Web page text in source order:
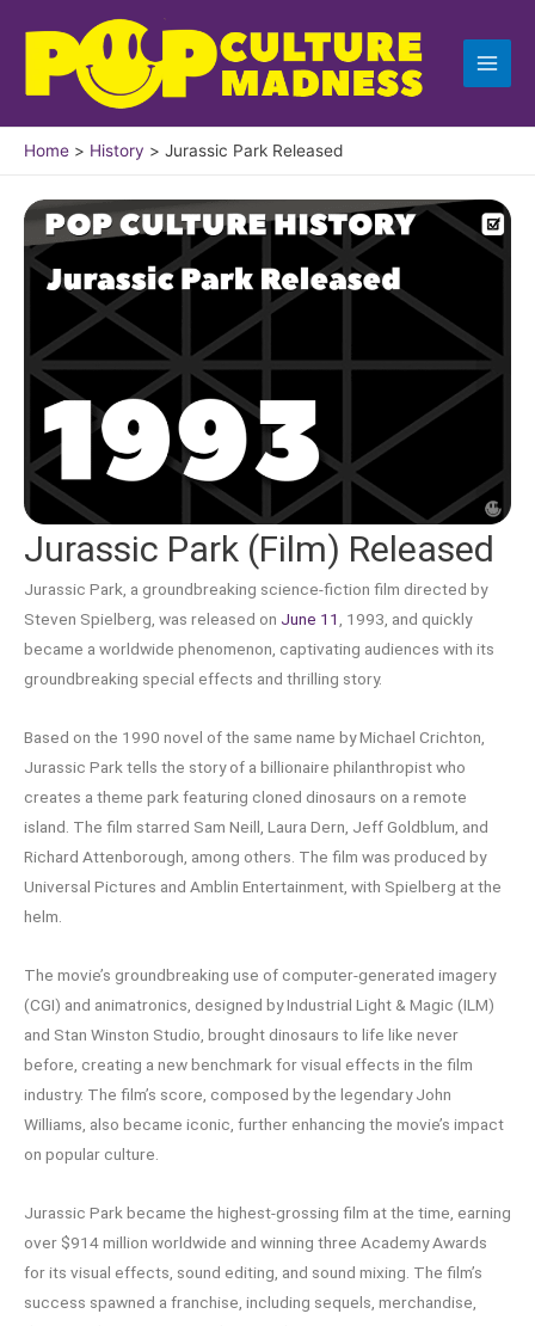
content
Home History Jurassic Park Released
Jurassic Park (Film) Released
Jurassic Park, a groundbreaking science-fiction film directed by
Steven Spielberg, was released on June 11, 1993, and quickly
became a worldwide phenomenon, captivating audiences with its
groundbreaking special effects and thrilling story.
Based on the 1990 novel of the same name by Michael Crichton,
Jurassic Park tells the story of a billionaire philanthropist who
creates a theme park featuring cloned dinosaurs on a remote
island. The film starred Sam Neill, Laura Dern, Jeff Goldblum, and
Richard Attenborough, among others. The film was produced by
Universal Pictures and Amblin Entertainment, with Spielberg at the
helm.
The movie’s groundbreaking use of computer-generated imagery
(CGI) and animatronics, designed by Industrial Light & Magic (ILM)
and Stan Winston Studio, brought dinosaurs to life like never
before, creating a new benchmark for visual effects in the film
industry. The film’s score, composed by the legendary John
Williams, also became iconic, further enhancing the movie’s impact
on popular culture.
Jurassic Park became the highest-grossing film at the time, earning
over $914 million worldwide and winning three Academy Awards
for its visual effects, sound editing, and sound mixing. The film’s
success spawned a franchise, including sequels, merchandise,